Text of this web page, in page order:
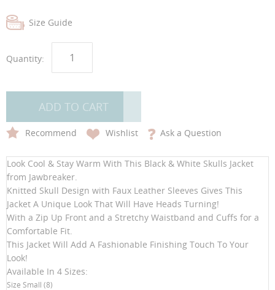
Size Guide
Quantity:
ADD TO CART
Recommend Wishlist Ask a Question
Look Cool & Stay Warm With This Black & White Skulls Jacket
from Jawbreaker.
Knitted Skull Design with Faux Leather Sleeves Gives This
Jacket A Unique Look That Will Have Heads Turning!
With a Zip Up Front and a Stretchy Waistband and Cuffs for a
Comfortable Fit.
This Jacket Will Add A Fashionable Finishing Touch To Your
Look!
Available In 4 Sizes:
Size Small (8)